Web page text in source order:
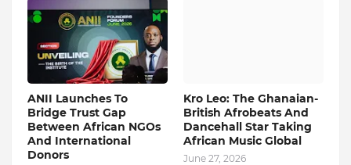
ANII Launches To
Bridge Trust Gap
Between African NGOs
And International
Donors
Kro Leo: The Ghanaian-
British Afrobeats And
Dancehall Star Taking
African Music Global
June 27, 2026